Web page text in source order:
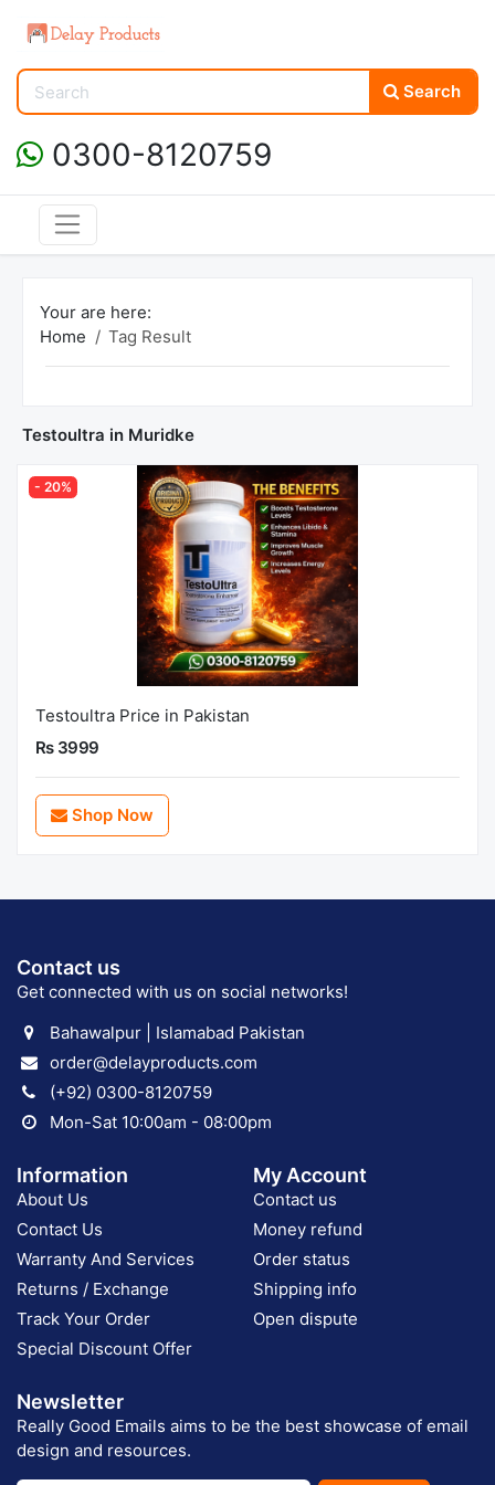
Search
0300-8120759
Your are here:
Home
Tag Result
Testoultra in Muridke
- 20%
Testoultra Price in Pakistan
Rs 3999
Shop Now
Contact us
Get connected with us on social networks!
Bahawalpur | Islamabad Pakistan
order@delayproducts.com
(+92) 0300-8120759
Mon-Sat 10:00am - 08:00pm
Information
About Us
Contact Us
Warranty And Services
Returns / Exchange
Track Your Order
Special Discount Offer
My Account
Contact us
Money refund
Order status
Shipping info
Open dispute
Newsletter
Really Good Emails aims to be the best showcase of email
design and resources.